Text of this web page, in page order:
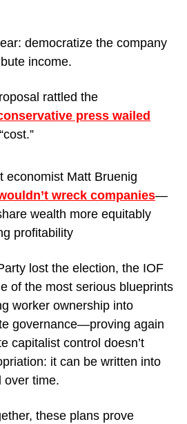
democratize the company
income.
rattled the
press wailed
economist Matt Bruenig
wreck companies—
wealth more equitably
profitability
lost the election, the IOF
of the most serious blueprints
worker ownership into
governance—proving again
capitalist control doesn’t
it can be written into
over time.
these plans prove